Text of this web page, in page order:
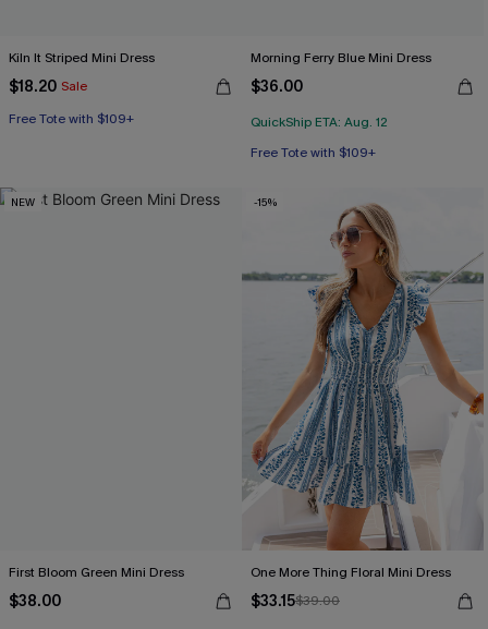
Kiln It Striped Mini Dress
$18.20 Sale
Free Tote with $109+
Morning Ferry Blue Mini Dress
$36.00
QuickShip ETA: Aug. 12
Free Tote with $109+
NEW
First Bloom Green Mini Dress
$38.00
-15%
One More Thing Floral Mini Dress
$33.15$39.00